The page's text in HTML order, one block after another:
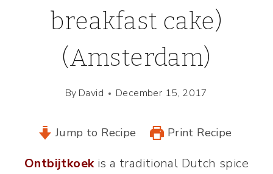
breakfast cake)
(Amsterdam)
By David December 15, 2017
Jump to Recipe Print Recipe
Ontbijtkoekis a traditional Dutch spice